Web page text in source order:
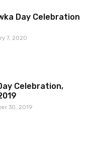
Day Celebration
7, 2020
Celebration,
30, 2019